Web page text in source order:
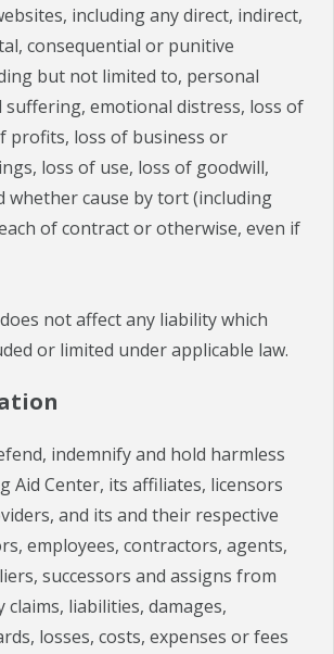
including any direct, indirect,
consequential or punitive
but not limited to, personal
suffering, emotional distress, loss of
profits, loss of business or
loss of use, loss of goodwill,
whether cause by tort (including
of contract or otherwise, even if
not affect any liability which
or limited under applicable law.
indemnify and hold harmless
Aid Center, its affiliates, licensors
and its and their respective
employees, contractors, agents,
successors and assigns from
claims, liabilities, damages,
losses, costs, expenses or fees